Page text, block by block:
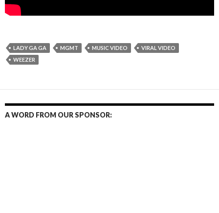
LADY GA GA MGMT MUSIC VIDEO
VIRAL VIDEO
WEEZER
A WORD FROM OUR SPONSOR: